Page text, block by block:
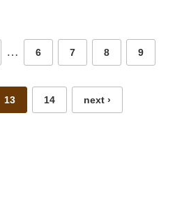
… 6 7 8 9
13 14 next ›